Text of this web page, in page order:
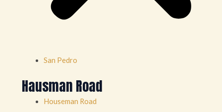
San Pedro
Hausman Road
Houseman Road